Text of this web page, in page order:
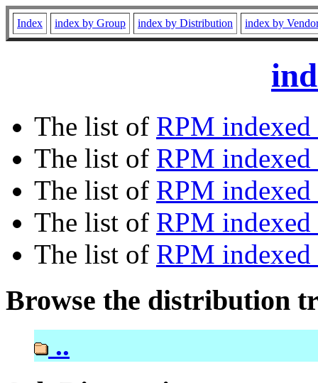
Index index by Group index by Distribution index by
The list of RPM
The list of RPM
The list of RPM indexed
The list of RPM
The list of RPM
Browse the distribution
..